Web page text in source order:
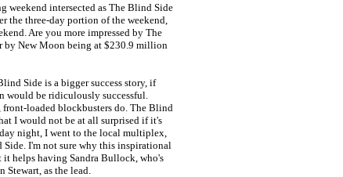
intersected as The Blind Side
three-day portion of the weekend,
Are you more impressed by The
by New Moon being at $230.9 million
Side is a bigger success story, if
would be ridiculously successful.
loaded blockbusters do. The Blind
I would not be at all surprised if it's
night, I went to the local multiplex,
I'm not sure why this inspirational
it helps having Sandra Bullock, who's
as the lead.